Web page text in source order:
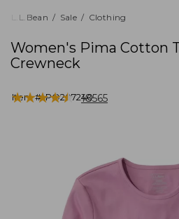
returned.
L.L.Bean Sale Clothing
Women's Pima Cotton
Crewneck
Item #:PO207240
★★★★★
★★★★★ 18565